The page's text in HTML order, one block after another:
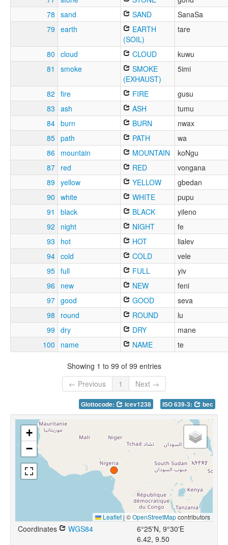
78 sand SAND
SanaSa
79 earth
EARTH
(SOIL)
tare
80 cloud CLOUD
kuwu
81
smoke
SMOKE
(EXHAUST)
5imi
82 fire FIRE
gusu
83 ash ASH
tumu
84 burn BURN
nwax
85 path PATH
wa
86 mountain MOUNTAIN
koNgu
87 red RED
vongana
89 yellow YELLOW
gbedan
90 white WHITE
pupu
91
black BLACK
yileno
92
night NIGHT
fe
93
hot HOT
lialev
94 cold COLD
vele
95 full FULL
yiv
96
new NEW
feni
97 good GOOD
seva
98
round ROUND
lu
99 dry DRY
mane
100
name NAME te
Showing 1 to 99 of 99 entries
← Previous
1 Next →
Glottocode: icev1238 ISO 639-3: bec
+
−
Leaflet | ©OpenStreetMapcontributors
Coordinates WGS84
6°25'N, 9°30'E
6.42, 9.50